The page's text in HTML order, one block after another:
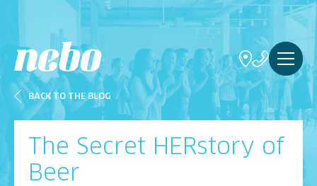
BACK TO THE BLOG
The Secret HERstory of
Beer